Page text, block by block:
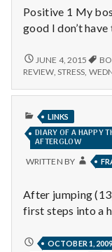
H
e
a
l
t
h
depression
with
Positive 1 My
good I don’t
12/2/14
–
WIB
AND
GG
JUNE 4, 2015
REVIEW, STRESS
PUBLISHED
LINKS
DIARY OF A HAPPY
AFTERGLOW
WRITTEN BY
After jumping
first steps into a
DIARY
OCTOBER 1, 2009